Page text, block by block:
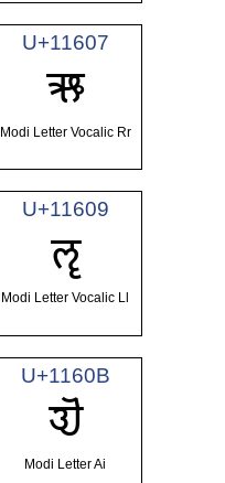
U+11607
𑘇
Modi Letter Vocalic Rr
U+11609
𑘉
Modi Letter Vocalic Ll
U+1160B
𑘋
Modi Letter Ai